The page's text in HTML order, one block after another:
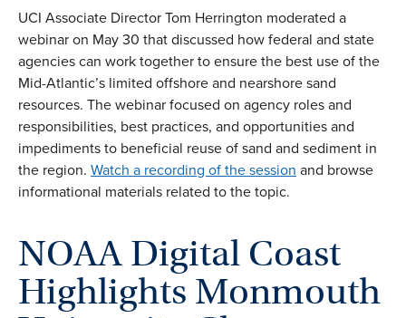
UCI Associate Director Tom Herrington moderated a
webinar on May 30 that discussed how federal and state
agencies can work together to ensure the best use of the
Mid-Atlantic’s limited offshore and nearshore sand
resources. The webinar focused on agency roles and
responsibilities, best practices, and opportunities and
impediments to beneficial reuse of sand and sediment in
the region. Watch a recording of the session and browse
informational materials related to the topic.
NOAA Digital Coast
Highlights Monmouth